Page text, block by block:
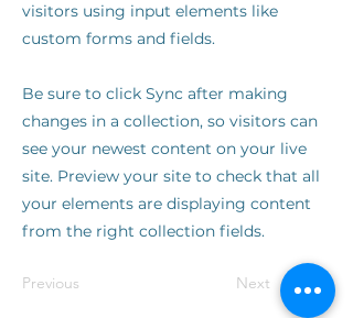
visitors using input elements like
custom forms and fields.
Be sure to click Sync after making
changes in a collection, so visitors can
see your newest content on your live
site. Preview your site to check that all
your elements are displaying content
from the right collection fields.
Previous Next